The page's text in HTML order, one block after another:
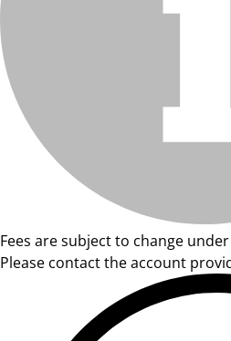
Fees are subject to change
Please contact the account